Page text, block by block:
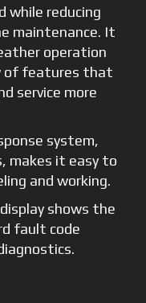
while reducing
maintenance. It
operation
of features that
service more
system,
makes it easy to
and working.
shows the
fault code